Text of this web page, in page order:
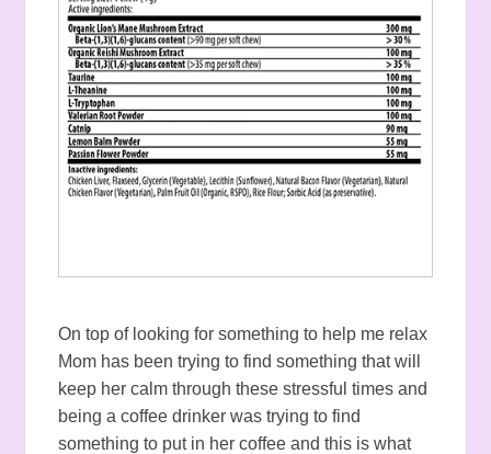
On top of looking for something to help me relax
Mom has been trying to find something that will
keep her calm through these stressful times and
being a coffee drinker was trying to find
something to put in her coffee and this is what